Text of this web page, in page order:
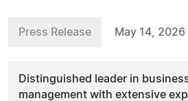
Press Release May 14, 2026
Distinguished leader in
management with extensive